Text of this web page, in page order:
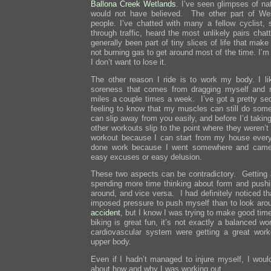
Ballona Creek Wetlands. I’ve seen glimpses of
would not have believed. The other part of
people. I’ve chatted with many a fellow cyclist,
through traffic, heard the most unlikely pairs
generally been part of tiny slices of life that
not burning gas to get around most of the time.
I don’t want to lose it.
The other reason I ride is to work my body. I
soreness that comes from dragging myself
miles a couple times a week. I’ve got a pretty
feeling to know that my muscles can still do
can slip away from you easily, and before I’d
other workouts slip to the point where they
workout because I can start from my house
done work because I went somewhere and
easy excuses or easy delusion.
These two aspects can be contradictory.
spending more time thinking about form and
around, and vice versa. I had definitely noticed
imposed pressure to push myself than to look
accident, but I know I was trying to make good
biking is great fun, it’s not exactly a balanced
cardiovascular system were getting a great
upper body.
Even if I hadn’t managed to injure myself, I
about how and why I was working out.